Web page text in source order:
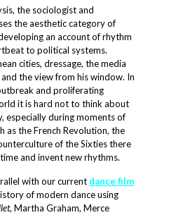
the sociologist and
the aesthetic category of
an account of rhythm
to political systems.
cities, dressage, the media
the view from his window. In
and proliferating
it is hard not to think about
especially during moments of
as the French Revolution, the
of the Sixties there
and invent new rhythms.
with our current dance film
of modern dance using
, Martha Graham, Merce